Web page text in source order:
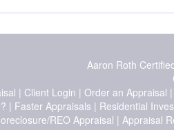
Aaron Roth
| Client Login | Order an Appraisal |
| Faster Appraisals| Residential
REO Appraisal | Appraisal